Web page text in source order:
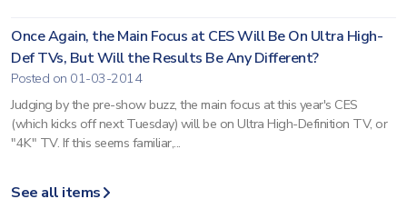
Once Again, the Main Focus at CES Will Be On Ultra High-
Def TVs, But Will the Results Be Any Different?
Posted on 01-03-2014
Judging by the pre-show buzz, the main focus at this year's CES
(which kicks off next Tuesday) will be on Ultra High-Definition TV, or
"4K" TV. If this seems familiar,...
See all items